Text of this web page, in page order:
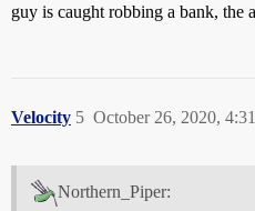
guy is caught robbing a bank, the
Velocity October 26, 2020,
5
Northern_Piper: